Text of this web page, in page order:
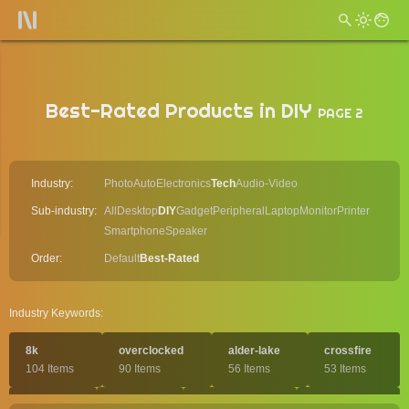
Best-Rated Products in DIY PAGE 2
Industry: PhotoAuto ElectronicsTechAudio-Video
Sub-industry: All DesktopDIYGadgetPeripheral Laptop MonitorPrinter
SmartphoneSpeaker
Order: DefaultBest-Rated
Industry Keywords:
8k
104 Items
overclocked
90 Items
alder-lake
56 Items
crossfire
53 Items
pcie-5
aorus
water-cooled
comet-lake